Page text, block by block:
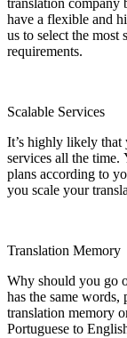
translation company
have a flexible and
us to select the
requirements.
Scalable Services
It’s highly likely that
services all the time.
plans according to
you scale your
Translation Memory
Why should you go
has the same words,
translation memory
Portuguese to